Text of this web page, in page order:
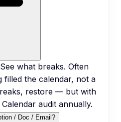
what breaks. Often
filled the calendar, not a
restore — but with
audit annually.
/ Doc / Email?